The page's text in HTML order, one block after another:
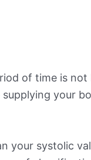
of time is not
your
your systolic